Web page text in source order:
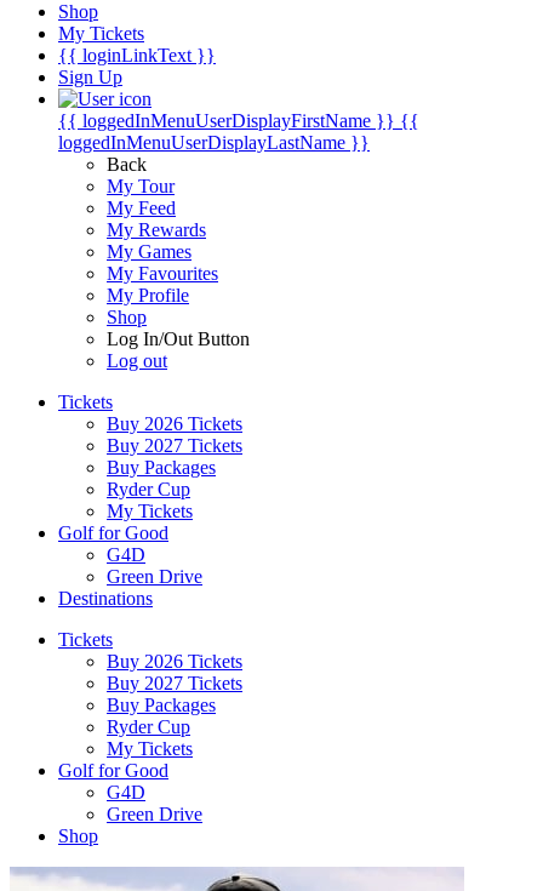
Shop
My Tickets
{{ loginLinkText }}
Sign Up
{{ loggedInMenuUserDisplayFirstName }} {{
loggedInMenuUserDisplayLastName }}
Back
My Tour
My Feed
My Rewards
My Games
My Favourites
My Profile
Shop
Log In/Out Button
Log out
Tickets
Buy 2026 Tickets
Buy 2027 Tickets
Buy Packages
Ryder Cup
My Tickets
Golf for Good
G4D
Green Drive
Destinations
Tickets
Buy 2026 Tickets
Buy 2027 Tickets
Buy Packages
Ryder Cup
My Tickets
Golf for Good
G4D
Green Drive
Shop